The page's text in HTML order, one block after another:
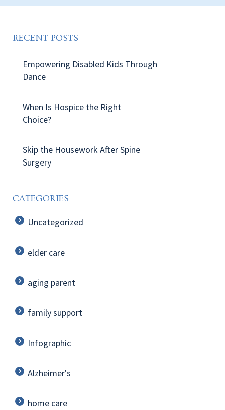
RECENT POSTS
Empowering Disabled Kids Through
Dance
When Is Hospice the Right
Choice?
Skip the Housework After Spine
Surgery
CATEGORIES
Uncategorized
elder care
aging parent
family support
Infographic
Alzheimer's
home care